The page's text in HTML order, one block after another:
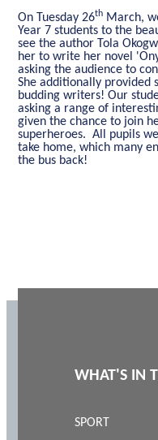
On Tuesday 26th March,
Year 7 students to the
see the author Tola
her to write her novel
asking the audience to
She additionally
budding writers! Our
asking a range of
given the chance to join
superheroes. All pupils
take home, which many
the bus back!
WHAT'S IN
SPORT